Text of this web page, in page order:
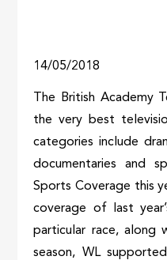
14/05/2018
The British Academy
the very best
categories include
documentaries and
Sports Coverage this
coverage of last
particular race,
season, WL